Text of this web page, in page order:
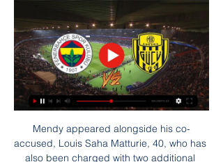
Mendy appeared alongside his co-
accused, Louis Saha Matturie, 40, who has
also been charged with two additional